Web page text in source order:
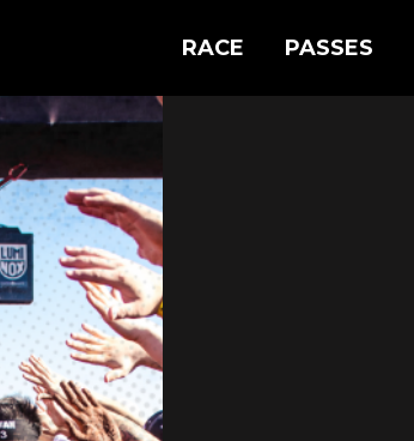
RACE PASSES